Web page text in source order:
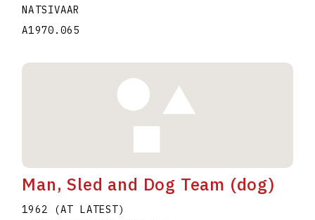
NATSIVAAR
A1970.065
Man, Sled and Dog Team (dog)
1962 (AT LATEST)